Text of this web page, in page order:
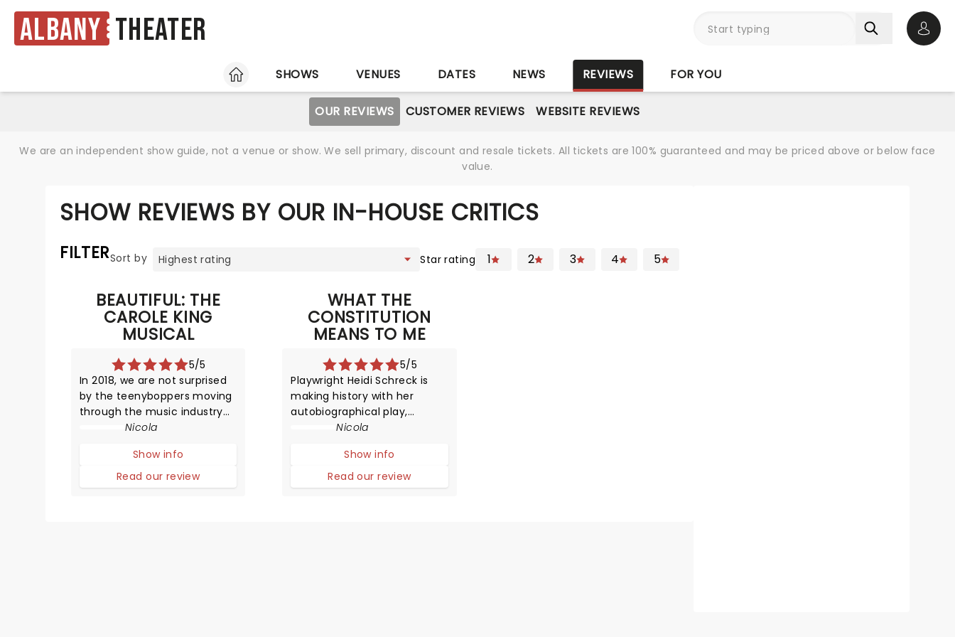
Albany Theater
HOME
SHOWS VENUES DATES NEWS REVIEWS FOR YOU
OUR REVIEWS CUSTOMER REVIEWS WEBSITE REVIEWS
We are an independent show guide, not a venue or show. We sell primary, discount and resale tickets. All tickets are 100% guaranteed and may be priced above or below face
value.
SHOW REVIEWS BY OUR IN-HOUSE CRITICS
FILTERSort by Star rating 1 2 3 4 5
BEAUTIFUL: THE
CAROLE KING
MUSICAL
5/5
In 2018, we are not surprised
by the teenyboppers moving
through the music industry
at a rapid rate producing hit
from the limelight almost as
quickly as they shot to fame.
However, in the late 1950s, it
Nicola
Show info
Read our review
WHAT THE
CONSTITUTION
MEANS TO ME
5/5
Playwright Heidi Schreck is
making history with her
autobiographical play,
garnering an Obie Award for
New York Drama Critics'
Circle for Best American Play
in the process!
Nicola
Show info
Read our review